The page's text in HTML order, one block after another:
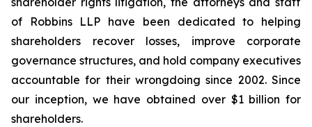
of Robbins LLP have been dedicated to helping
shareholders recover losses, improve corporate
governance structures, and hold company executives
accountable for their wrongdoing since 2002. Since
our inception, we have obtained over $1 billion for
shareholders.